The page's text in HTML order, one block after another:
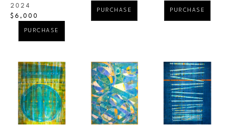
2024
$6,000
PURCHASE
PURCHASE PURCHASE